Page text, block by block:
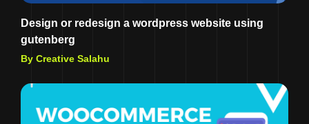
Design or redesign a wordpress website using
gutenberg
By Creative Salahu